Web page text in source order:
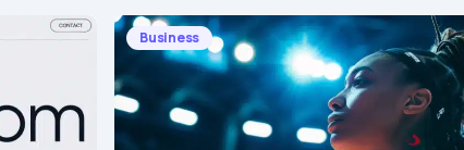
Business